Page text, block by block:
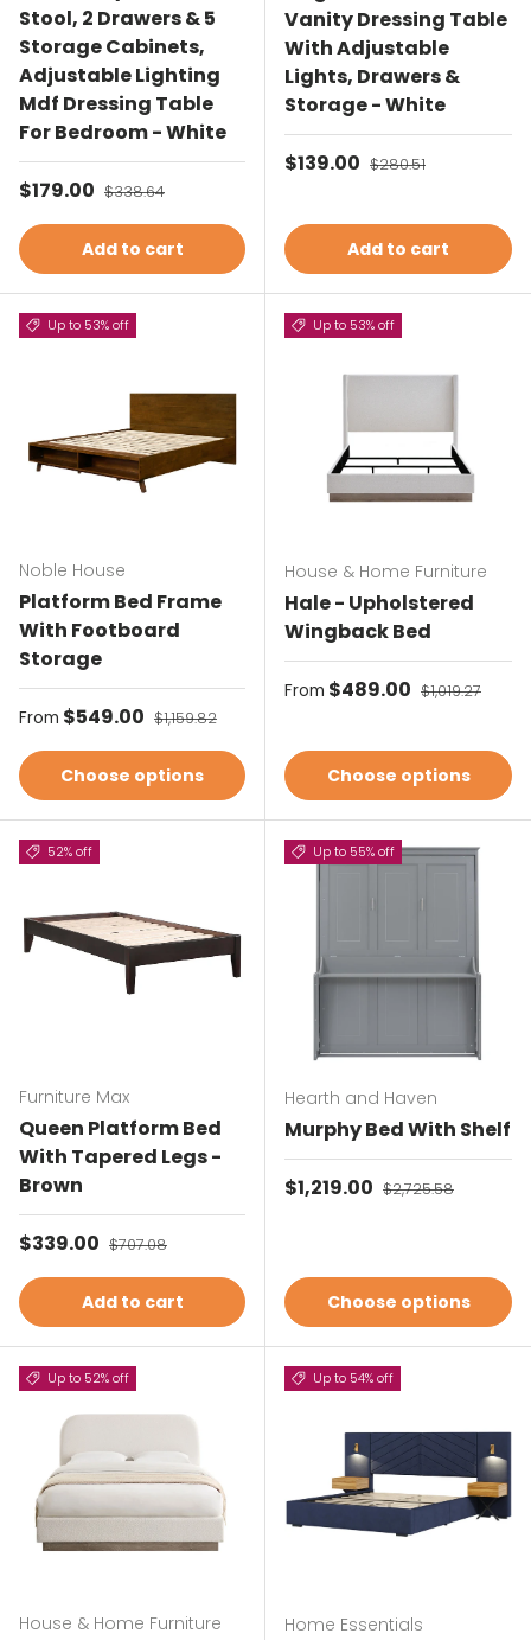
Stool, 2 Drawers & 5
Storage Cabinets,
Adjustable Lighting
Mdf Dressing Table
For Bedroom - White
Sale price
$179.00 Regular price
$338.64
Add to cart
Vanity Dressing Table
With Adjustable
Lights, Drawers &
Storage - White
Sale price
$139.00 Regular price
$280.51
Add to cart
Up to 53% off
Noble House
Platform Bed Frame
With Footboard
Storage
Sale price
From $549.00 Regular price
$1,159.82
Choose options
Up to 53% off
House & Home Furniture
Hale - Upholstered
Wingback Bed
Sale price
From $489.00 Regular price
$1,019.27
Choose options
52% off
Furniture Max
Queen Platform Bed
With Tapered Legs -
Brown
Sale price
$339.00 Regular price
$707.08
Add to cart
Up to 55% off
Hearth and Haven
Murphy Bed With Shelf
Sale price
$1,219.00 Regular price
$2,725.58
Choose options
Up to 52% off
House & Home Furniture
Up to 54% off
Home Essentials